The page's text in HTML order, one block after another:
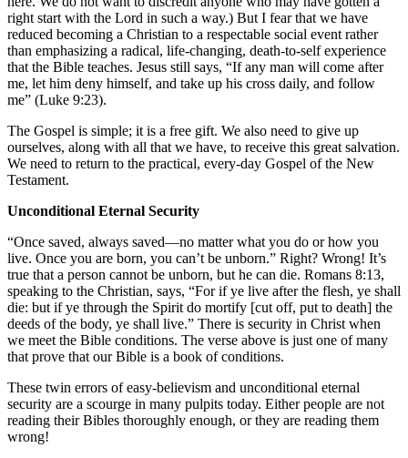
right start with the Lord in such a way.) But I fear that we have
reduced becoming a Christian to a respectable social event rather
than emphasizing a radical, life-changing, death-to-self experience
that the Bible teaches. Jesus still says, “If any man will come after
me, let him deny himself, and take up his cross daily, and follow
me” (Luke 9:23).
The Gospel is simple; it is a free gift. We also need to give up
ourselves, along with all that we have, to receive this great salvation.
We need to return to the practical, every-day Gospel of the New
Testament.
Unconditional Eternal Security
“Once saved, always saved—no matter what you do or how you
live. Once you are born, you can’t be unborn.” Right? Wrong! It’s
true that a person cannot be unborn, but he can die. Romans 8:13,
speaking to the Christian, says, “For if ye live after the flesh, ye shall
die: but if ye through the Spirit do mortify [cut off, put to death] the
deeds of the body, ye shall live.” There is security in Christ when
we meet the Bible conditions. The verse above is just one of many
that prove that our Bible is a book of conditions.
These twin errors of easy-believism and unconditional eternal
security are a scourge in many pulpits today. Either people are not
reading their Bibles thoroughly enough, or they are reading them
wrong!